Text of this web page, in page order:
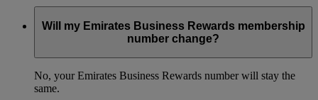
Will my Emirates Business Rewards membership
number change?
No, your Emirates Business Rewards number will stay the
same.